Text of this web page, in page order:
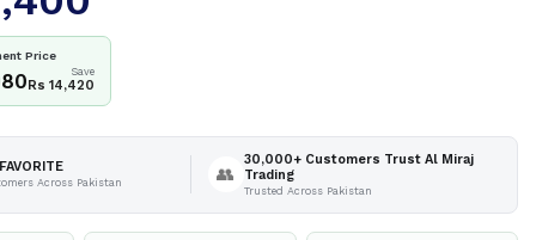
Price
Save
Rs 14,420
Across Pakistan 👥
30,000+ Customers Trust Al Miraj
Trading
Trusted Across Pakistan